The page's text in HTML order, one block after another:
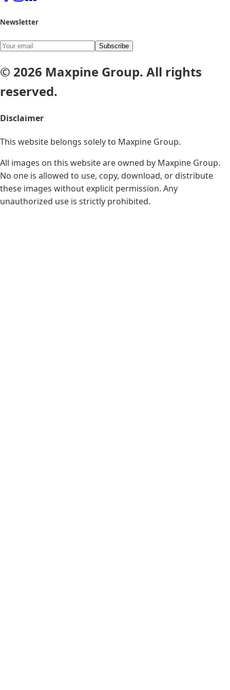
Newsletter
Subscribe
© 2026 Maxpine Group. All rights
reserved.
Disclaimer
This website belongs solely to Maxpine Group.
All images on this website are owned by Maxpine Group.
No one is allowed to use, copy, download, or distribute
these images without explicit permission. Any
unauthorized use is strictly prohibited.